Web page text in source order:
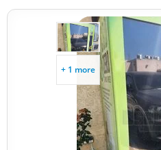
+ 1 more